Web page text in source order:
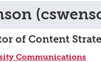
of Content
Communications